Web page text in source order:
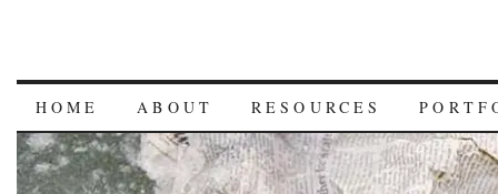
HOME ABOUT RESOURCES